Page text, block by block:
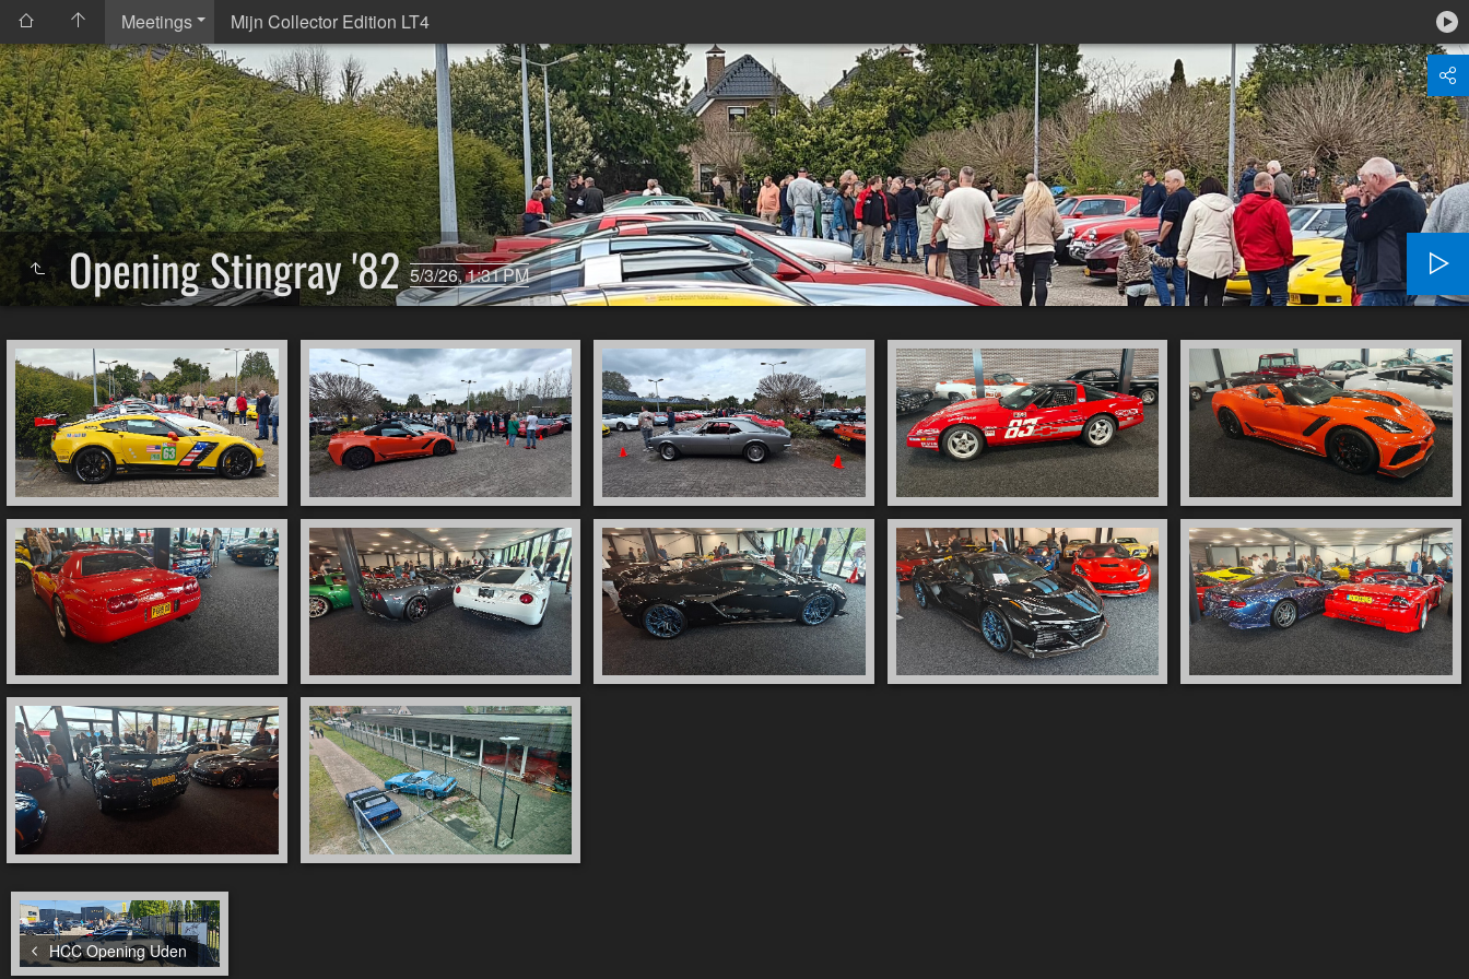
Meetings Mijn Collector Edition LT4
Opening Stingray '825/3/26, 1:31 PM
HCC Opening Uden